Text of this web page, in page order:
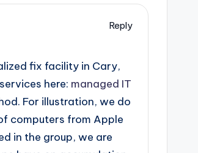
Reply
fix facility in Cary,
here: managed IT
For illustration, we do
computers from Apple
in the group, we are